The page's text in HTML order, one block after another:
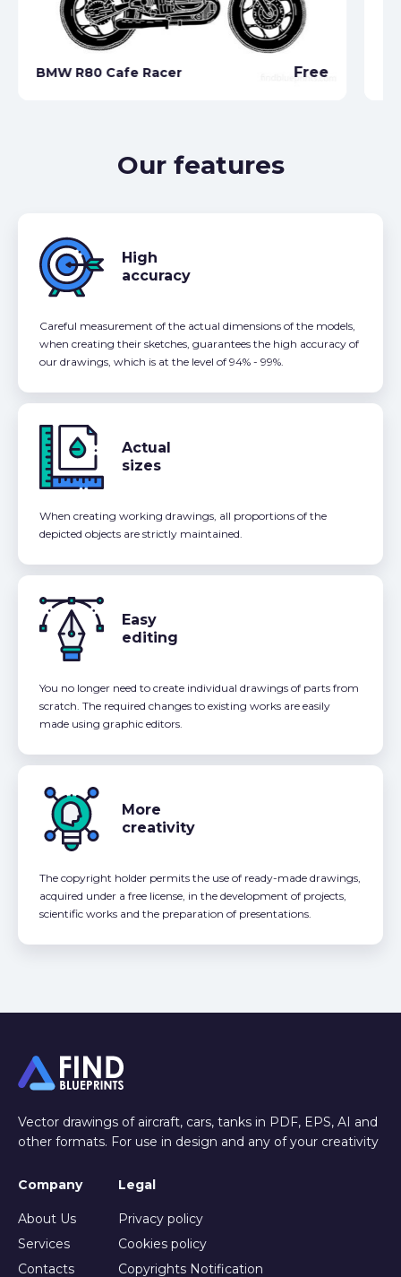
BMW R80 Cafe Racer Free
Our features
High
accuracy
Careful measurement of the actual dimensions of the models,
when creating their sketches, guarantees the high accuracy of
our drawings, which is at the level of 94% - 99%.
Actual
sizes
When creating working drawings, all proportions of the
depicted objects are strictly maintained.
Easy
editing
You no longer need to create individual drawings of parts from
scratch. The required changes to existing works are easily
made using graphic editors.
More
creativity
The copyright holder permits the use of ready-made drawings,
acquired under a free license, in the development of projects,
scientific works and the preparation of presentations.
Vector drawings of aircraft, cars, tanks in PDF, EPS, AI and
other formats. For use in design and any of your creativity
Company
About Us
Services
Contacts
Legal
Privacy policy
Cookies policy
Copyrights Notification